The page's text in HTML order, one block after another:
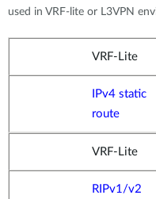
FAQs
Портал підтримки
used in VRF-lite or L3VPN
VRF-Lite
IPv4 static
route
VRF-Lite
RIPv1/v2